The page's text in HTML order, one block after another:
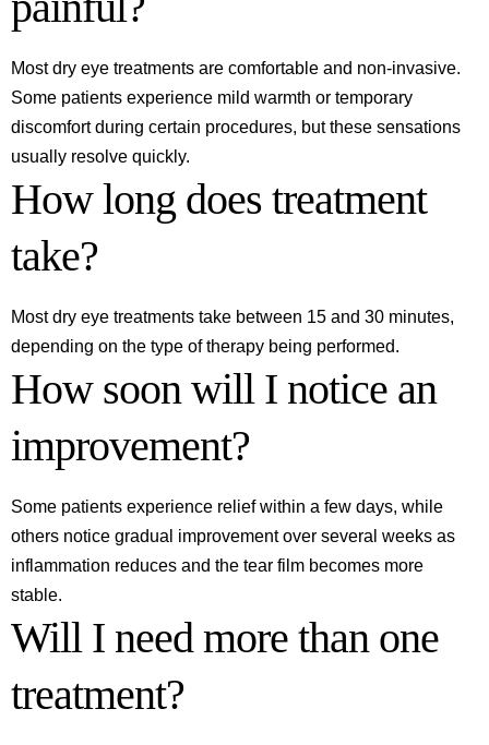
Most dry eye treatments are comfortable and non-invasive.
Some patients experience mild warmth or temporary
discomfort during certain procedures, but these sensations
usually resolve quickly.
How long does treatment
take?
Most dry eye treatments take between 15 and 30 minutes,
depending on the type of therapy being performed.
How soon will I notice an
improvement?
Some patients experience relief within a few days, while
others notice gradual improvement over several weeks as
inflammation reduces and the tear film becomes more
stable.
Will I need more than one
treatment?